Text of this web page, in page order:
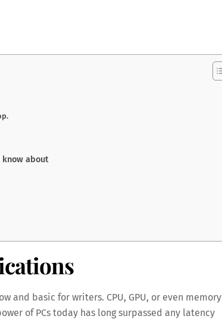
know about
basic for writers. CPU, GPU, or even memory
of PCs today has long surpassed any latency